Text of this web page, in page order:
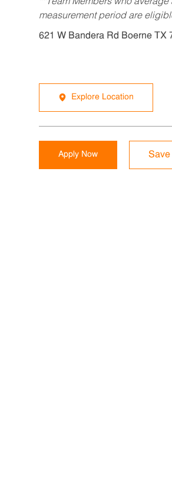
**Team Members who
measurement period are
621 W Bandera Rd Boerne TX
Explore Location
Apply Now Save